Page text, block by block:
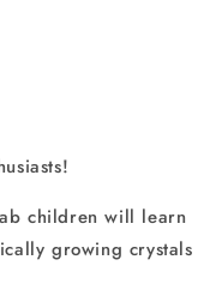
children will learn
growing crystals